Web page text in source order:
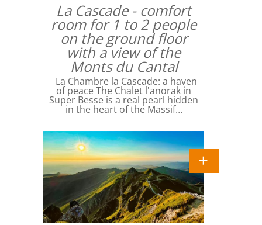
La Cascade - comfort
room for 1 to 2 people
on the ground floor
with a view of the
Monts du Cantal
La Chambre la Cascade: a haven
of peace The Chalet l'anorak in
Super Besse is a real pearl hidden
in the heart of the Massif…